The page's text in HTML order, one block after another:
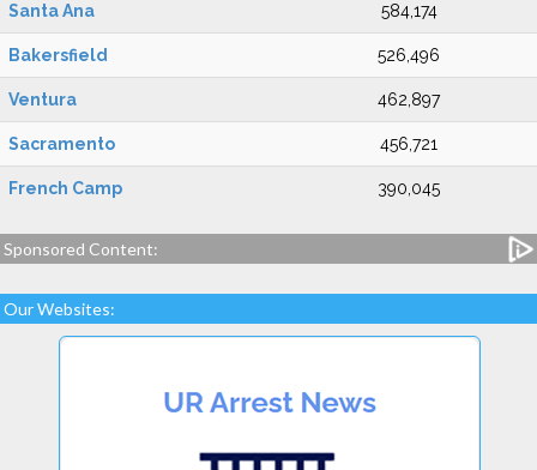
Santa Ana 584,174
Bakersfield 526,496
Ventura 462,897
Sacramento 456,721
French Camp 390,045
Sponsored Content:
Our Websites: